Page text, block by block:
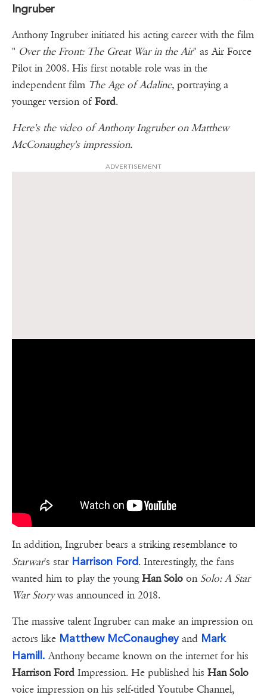
Ingruber
Anthony Ingruber initiated his acting career with the film
" Over the Front: The Great War in the Air" as Air Force
Pilot in 2008. His first notable role was in the
independent film The Age of Adaline, portraying a
younger version of Ford.
Here's the video of Anthony Ingruber on Matthew
McConaughey's impression.
ADVERTISEMENT
In addition, Ingruber bears a striking resemblance to
Starwar's star Harrison Ford. Interestingly, the fans
wanted him to play the youngHan Solo onSolo: A Star
War Storywas announced in 2018.
The massive talent Ingruber can make an impression on
actors like Matthew McConaugheyand Mark
Hamill. Anthony became known on the internet for his
Harrison Ford Impression. He published his Han Solo
voice impression on his self-titled Youtube Channel,